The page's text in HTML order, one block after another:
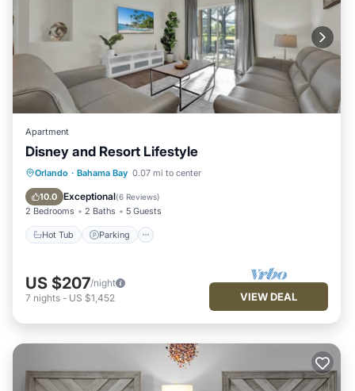
Apartment
Disney and Resort Lifestyle
Orlando · Bahama Bay 0.07 mi to center
10.0 Exceptional(6 Reviews)
2 Bedrooms 2 Baths 5 Guests
Hot Tub Parking
Hot Tub Parking
Pool
Balcony/Terrace
US $207/night
7 nights - US $1,452 VIEW DEAL